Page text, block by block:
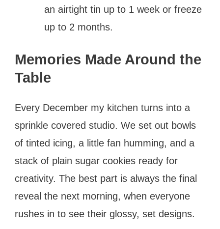
an airtight tin up to 1 week or freeze
up to 2 months.
Memories Made Around the
Table
Every December my kitchen turns into a
sprinkle covered studio. We set out bowls
of tinted icing, a little fan humming, and a
stack of plain sugar cookies ready for
creativity. The best part is always the final
reveal the next morning, when everyone
rushes in to see their glossy, set designs.